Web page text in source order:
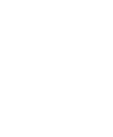
publicly traded shares